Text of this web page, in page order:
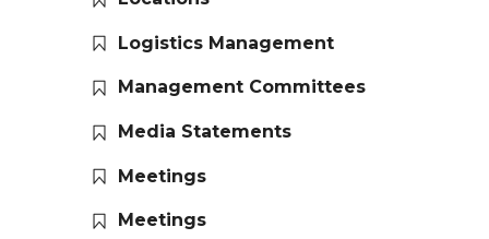
Logistics Management
Management Committees
Media Statements
Meetings
Meetings